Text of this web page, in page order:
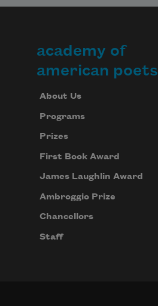
academy of
american poets
About Us
Programs
Prizes
First Book Award
James Laughlin Award
Ambroggio Prize
Chancellors
Staff